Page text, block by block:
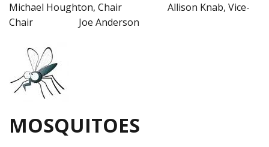
Michael Houghton, Chair Allison Knab, Vice-
Chair Joe Anderson
MOSQUITOES